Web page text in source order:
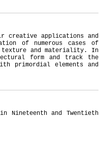
creative applications and
of numerous cases of
texture and materiality. In
form and track the
primordial elements and
Nineteenth and Twentieth